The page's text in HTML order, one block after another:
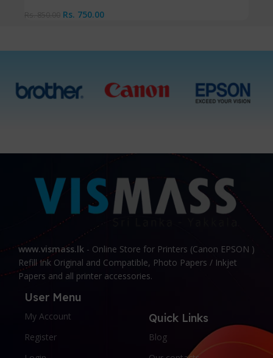
Rs. 750.00
www.vismass.lk - Online Store for Printers (Canon EPSON )
Refill Ink Original and Compatible, Photo Papers / Inkjet
Papers and all printer accessories.
User Menu
My Account
Register
Quick Links
Blog